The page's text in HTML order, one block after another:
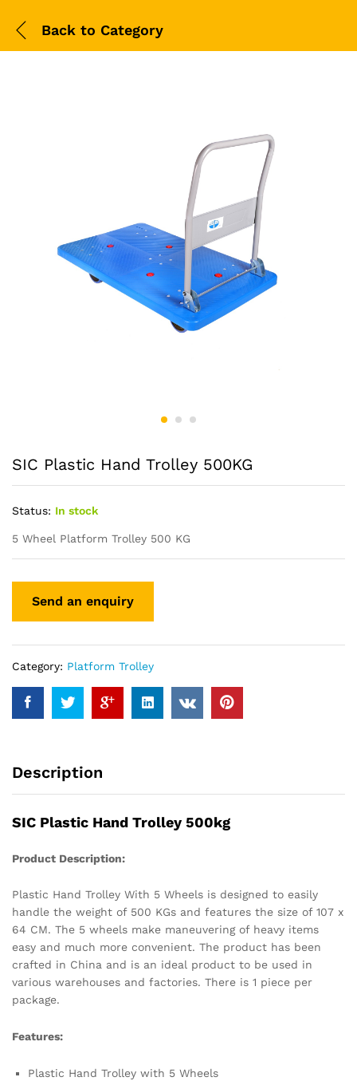
Back to Category
SIC Plastic Hand Trolley 500KG
Status: In stock
5 Wheel Platform Trolley 500 KG
Category: Platform Trolley
Description
SIC Plastic Hand Trolley 500kg
Product Description:
Plastic Hand Trolley With 5 Wheels is designed to easily
handle the weight of 500 KGs and features the size of 107 x
64 CM. The 5 wheels make maneuvering of heavy items
easy and much more convenient. The product has been
crafted in China and is an ideal product to be used in
various warehouses and factories. There is 1 piece per
package.
Features:
Plastic Hand Trolley with 5 Wheels